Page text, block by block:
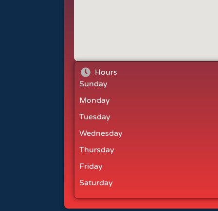
Hours
Sunday
Monday
Tuesday
Wednesday
Thursday
Friday
Saturday